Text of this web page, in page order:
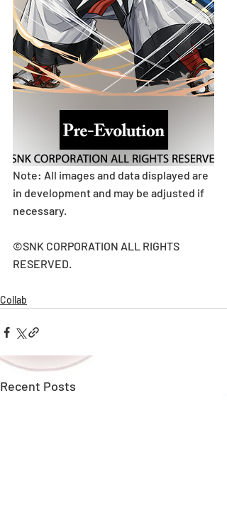
Note: All images and data displayed are
in development and may be adjusted if
necessary.
©SNK CORPORATION ALL RIGHTS
RESERVED.
Collab
Recent Posts